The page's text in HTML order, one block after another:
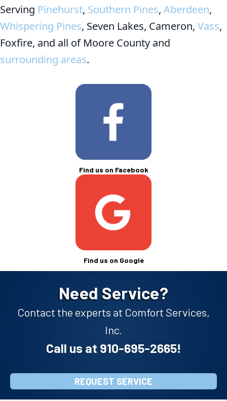
Serving Pinehurst, Southern Pines, Aberdeen,
Whispering Pines, Seven Lakes, Cameron, Vass,
Foxfire, and all of Moore County and
surrounding areas.
Find us on Facebook
Find us on Google
Need Service?
Contact the experts at Comfort Services,
Inc.
Call us at 910-695-2665!
REQUEST SERVICE